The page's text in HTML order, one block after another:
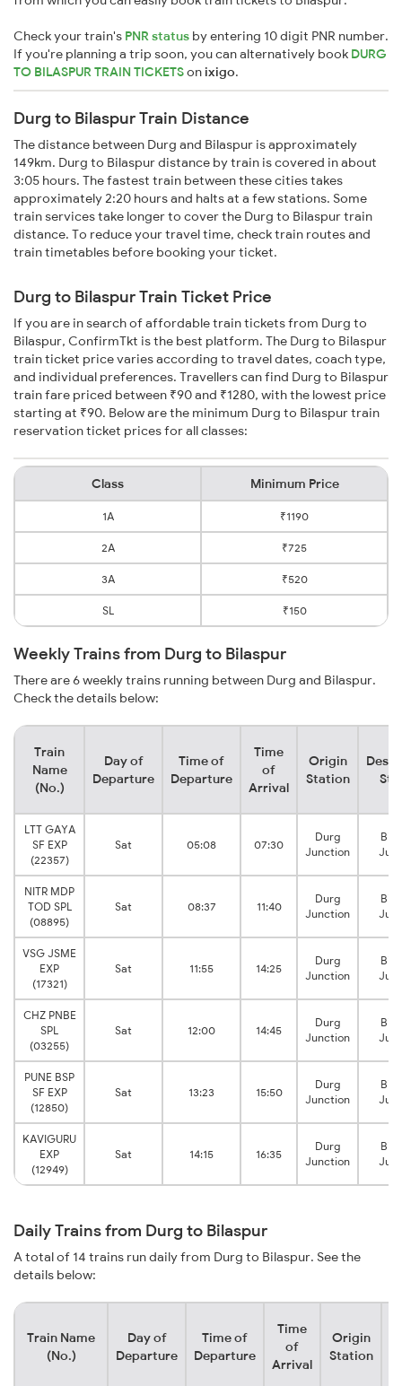
Check your train's PNR status by entering 10 digit PNR number.
If you're planning a trip soon, you can alternatively book DURG
TO BILASPUR TRAIN TICKETSonixigo.
Durg to Bilaspur Train Distance
The distance between Durg and Bilaspur is approximately
149km. Durg to Bilaspur distance by train is covered in about
3:05 hours. The fastest train between these cities takes
approximately 2:20 hours and halts at a few stations. Some
train services take longer to cover the Durg to Bilaspur train
distance. To reduce your travel time, check train routes and
train timetables before booking your ticket.
Durg to Bilaspur Train Ticket Price
If you are in search of affordable train tickets from Durg to
Bilaspur, ConfirmTkt is the best platform. The Durg to Bilaspur
train ticket price varies according to travel dates, coach type,
and individual preferences. Travellers can find Durg to Bilaspur
train fare priced between ₹90 and ₹1280, with the lowest price
starting at ₹90. Below are the minimum Durg to Bilaspur train
reservation ticket prices for all classes:
Class Minimum Price
1A ₹1190
2A ₹725
3A ₹520
SL ₹150
Weekly Trains from Durg to Bilaspur
There are 6 weekly trains running between Durg and Bilaspur.
Check the details below:
Train
Name
(No.)
Day of
Departure
Time of
Departure
Time
of
Arrival
Origin
Station
LTT GAYA
SF EXP
(22357)
Sat 05:08 07:30
Durg
Junction
NITR MDP
TOD SPL
(08895)
Sat 08:37 11:40
Durg
Junction
VSG JSME
EXP
(17321)
Sat 11:55 14:25
Durg
Junction
CHZ PNBE
SPL
(03255)
Sat 12:00 14:45
Durg
Junction
PUNE BSP
SF EXP
(12850)
Sat 13:23 15:50
Durg
Junction
KAVIGURU
EXP
(12949)
Sat 14:15 16:35
Durg
Junction
Daily Trains from Durg to Bilaspur
A total of 14 trains run daily from Durg to Bilaspur. See the
details below:
Train Name
(No.)
Day of
Departure
Time of
Departure
Time
of
Arrival
Origin
Station